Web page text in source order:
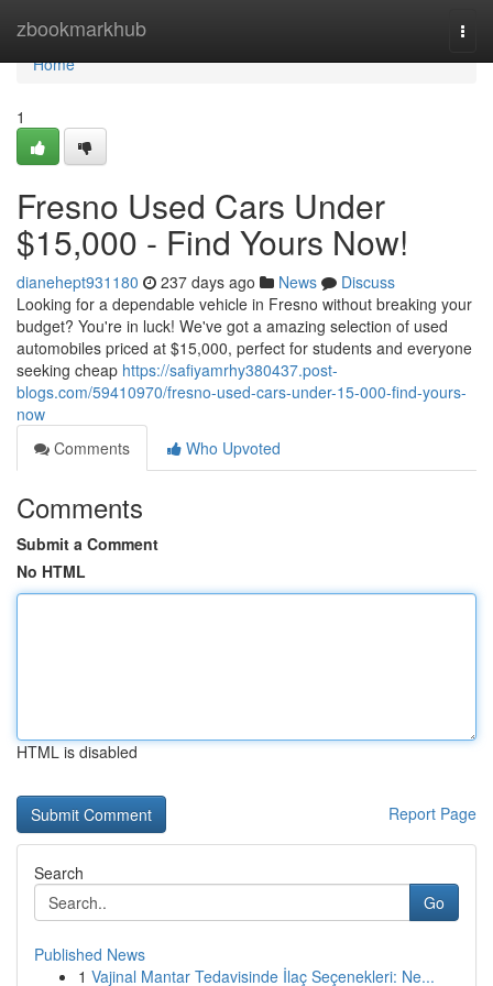
zbookmarkhub
Home
Home
1
Fresno Used Cars Under
$15,000 - Find Yours Now!
dianehept931180 237 days ago News
Discuss
Looking for a dependable vehicle in Fresno without breaking your
budget? You're in luck! We've got a amazing selection of used
automobiles priced at $15,000, perfect for students and everyone
seeking cheap https://safiyamrhy380437.post-
blogs.com/59410970/fresno-used-cars-under-15-000-find-yours-
now
Comments
Who Upvoted
Comments
Submit a Comment
No HTML
HTML is disabled
Report Page
Search
Go
Published News
1 Vajinal Mantar Tedavisinde İlaç Seçenekleri: Ne...